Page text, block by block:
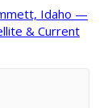
Idaho —
& Current